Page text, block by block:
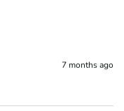
7 months ago